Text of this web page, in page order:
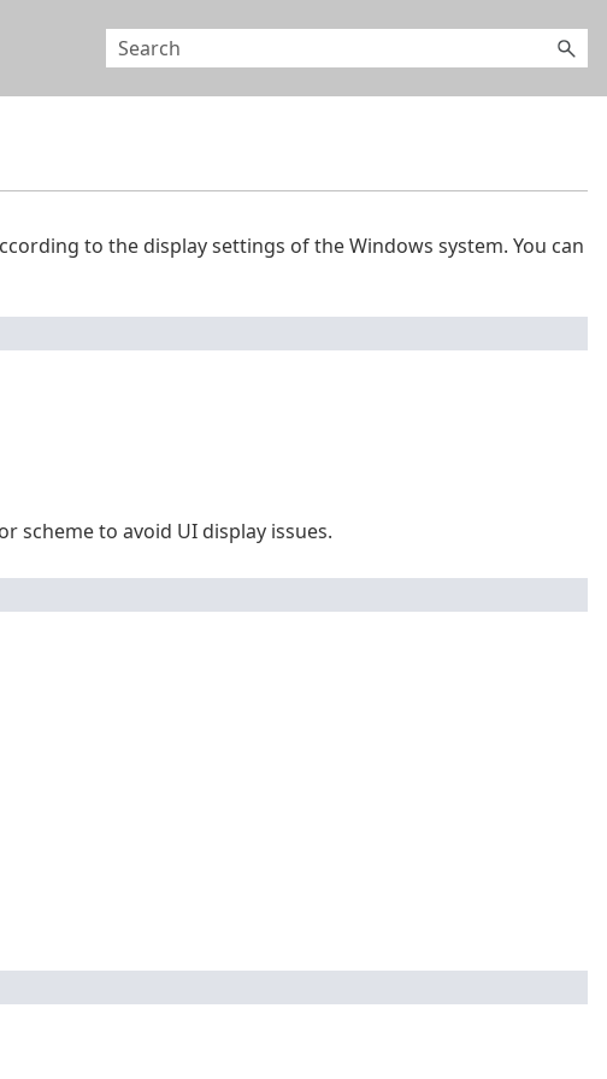
to the display settings of the Windows system. You can
scheme to avoid UI display issues.